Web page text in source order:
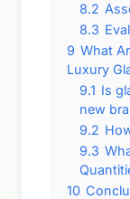
8.2
8.3
9 What
Luxury
9.1 Is
new
9.2
9.3
10